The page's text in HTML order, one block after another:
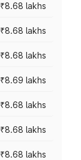
₹8.68 lakhs
₹8.68 lakhs
₹8.68 lakhs
₹8.69 lakhs
₹8.68 lakhs
₹8.68 lakhs
₹8.68 lakhs